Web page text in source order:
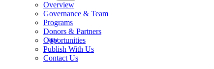
Overview
Governance & Team
Programs
Donors & Partners
Opportunities
Publish With Us
Contact Us